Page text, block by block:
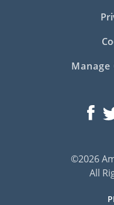
Manage
©2026
All